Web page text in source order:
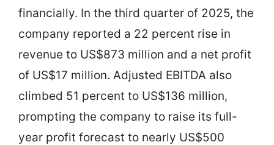
financially. In the third quarter of 2025, the
company reported a 22 percent rise in
revenue to US$873 million and a net profit
of US$17 million. Adjusted EBITDA also
climbed 51 percent to US$136 million,
prompting the company to raise its full-
year profit forecast to nearly US$500